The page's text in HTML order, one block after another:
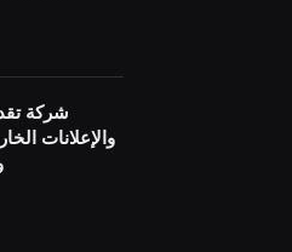
شركة
والإعلانات